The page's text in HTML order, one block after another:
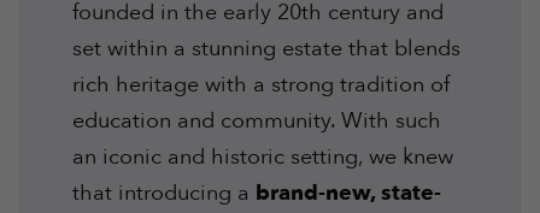
founded in the early 20th century and
set within a stunning estate that blends
rich heritage with a strong tradition of
education and community. With such
an iconic and historic setting, we knew
that introducing a brand-new, state-